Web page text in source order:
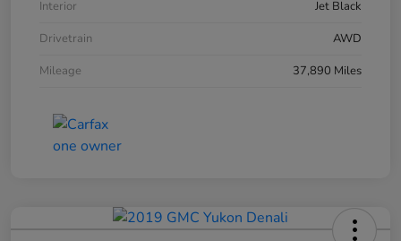
Interior
Jet Black
Drivetrain
AWD
Mileage
37,890 Miles